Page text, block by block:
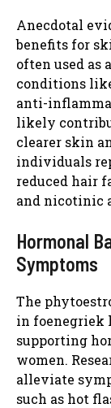
Anecdotal
benefits for
often used as
conditions
anti-
likely
clearer skin
individuals
reduced hair
and nicotinic
Hormonal
Symptoms
The
in foenegriek
supporting
women.
alleviate
such as hot